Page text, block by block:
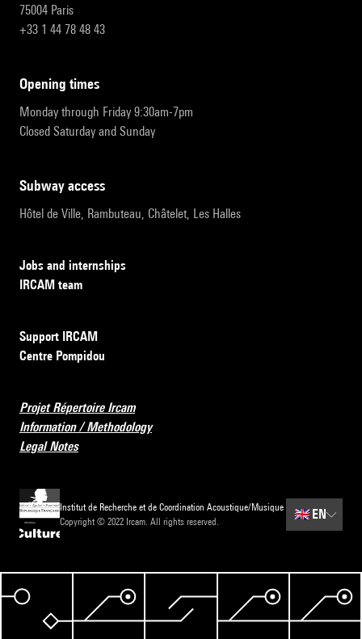
75004 Paris
+33 1 44 78 48 43
opening times
Monday through Friday 9:30am-7pm
Closed Saturday and Sunday
subway access
Hôtel de Ville, Rambuteau, Châtelet, Les Halles
Jobs and internships
IRCAM team
Support IRCAM
Centre Pompidou
Projet Répertoire Ircam
Information / Methodology
Legal Notes
Institut de Recherche et de Coordination Acoustique/Musique
Copyright © 2022 Ircam. All rights reserved.
🇬🇧 EN